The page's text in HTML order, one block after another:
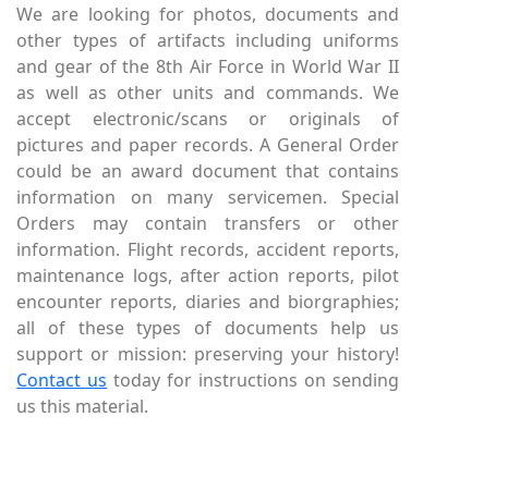
We are looking for photos, documents and
other types of artifacts including uniforms
and gear of the 8th Air Force in World War II
as well as other units and commands. We
accept electronic/scans or originals of
pictures and paper records. A General Order
could be an award document that contains
information on many servicemen. Special
Orders may contain transfers or other
information. Flight records, accident reports,
maintenance logs, after action reports, pilot
encounter reports, diaries and biorgraphies;
all of these types of documents help us
support or mission: preserving your history!
Contact us today for instructions on sending
us this material.